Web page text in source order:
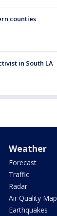
counties
in South LA
Weather
Forecast
Traffic
Radar
Air Quality Map
Earthquakes